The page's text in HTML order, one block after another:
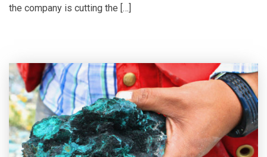
the company is cutting the […]